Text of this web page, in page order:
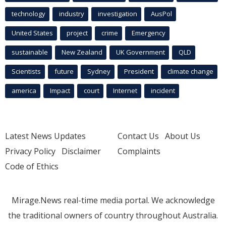
technology industry investigation AusPol
United States project crime Emergency
sustainable New Zealand UK Government QLD
Scientists future Sydney President climate change
america Impact court Internet incident
Latest News Updates
Privacy Policy Disclaimer
Code of Ethics
Contact Us About Us
Complaints
Mirage.News real-time media portal. We acknowledge
the traditional owners of country throughout Australia.